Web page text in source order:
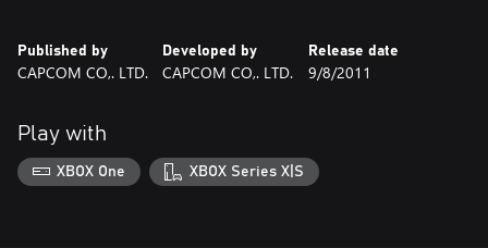
Published by
CAPCOM CO,. LTD.
Developed by
CAPCOM CO,. LTD.
Release date
9/8/2011
Play with
XBOX One XBOX Series X|S